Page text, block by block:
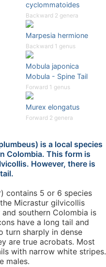
cyclommatoides
Backward 2 genera
Marpesia hermione
Backward 1 genus
Mobula japonica
Mobula - Spine Tail
Forward 1 genus
Murex elongatus
Forward 2 genera
is a local species
Colombia. This form is
However, there is
contains 5 or 6 species
Micrastur gilvicollis
southern Colombia is
have a long tail and
turn sharply in dense
are true acrobats. Most
with narrow white stripes.
males.